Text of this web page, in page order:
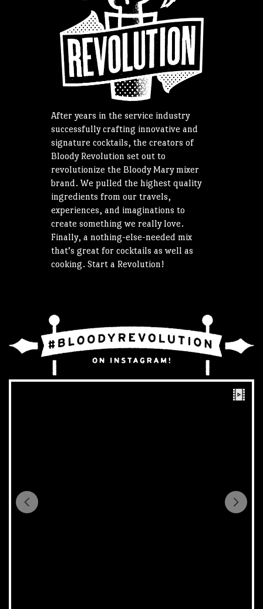
After years in the service industry
successfully crafting innovative and
signature cocktails, the creators of
Bloody Revolution set out to
revolutionize the Bloody Mary mixer
brand. We pulled the highest quality
ingredients from our travels,
experiences, and imaginations to
create something we really love.
Finally, a nothing-else-needed mix
that’s great for cocktails as well as
cooking. Start a Revolution!